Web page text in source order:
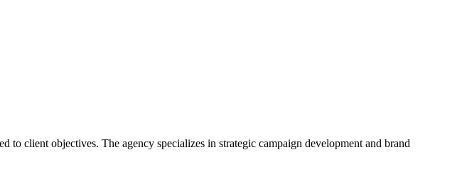
client objectives. The agency specializes in strategic campaign development and brand